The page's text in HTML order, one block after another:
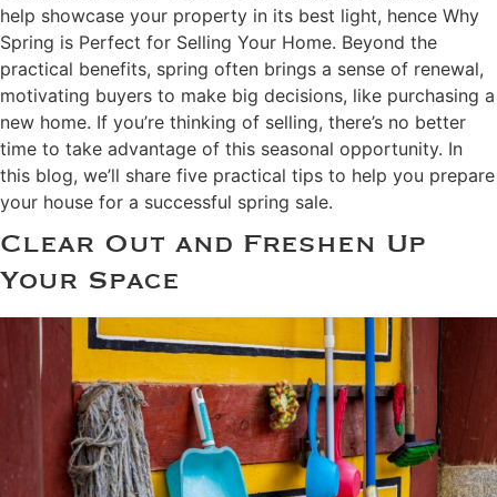
help showcase your property in its best light, hence Why
Spring is Perfect for Selling Your Home. Beyond the
practical benefits, spring often brings a sense of renewal,
motivating buyers to make big decisions, like purchasing a
new home. If you’re thinking of selling, there’s no better
time to take advantage of this seasonal opportunity. In
this blog, we’ll share five practical tips to help you prepare
your house for a successful spring sale.
Clear Out and Freshen Up
Your Space